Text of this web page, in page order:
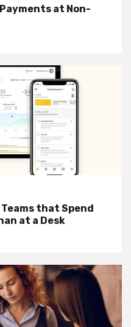
at Non-
that Spend
at a Desk